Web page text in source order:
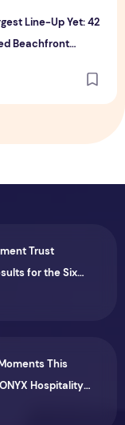
Line-Up Yet: 42
Beachfront
Trust
for the Six
This
Hospitality